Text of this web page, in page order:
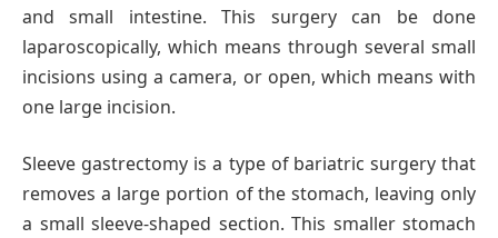
and small intestine. This surgery can be done
laparoscopically, which means through several small
incisions using a camera, or open, which means with
one large incision.
Sleeve gastrectomy is a type of bariatric surgery that
removes a large portion of the stomach, leaving only
a small sleeve-shaped section. This smaller stomach